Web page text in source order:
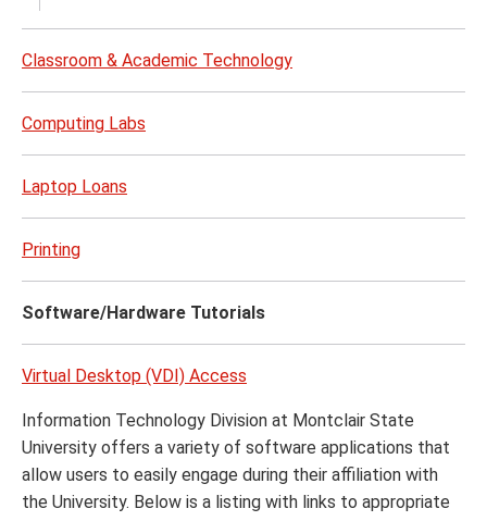
Classroom & Academic Technology
Computing Labs
Laptop Loans
Printing
Software/Hardware Tutorials
Virtual Desktop (VDI) Access
Information Technology Division at Montclair State
University offers a variety of software applications that
allow users to easily engage during their affiliation with
the University. Below is a listing with links to appropriate